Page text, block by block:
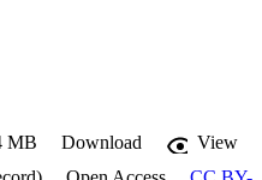
MB Download
View